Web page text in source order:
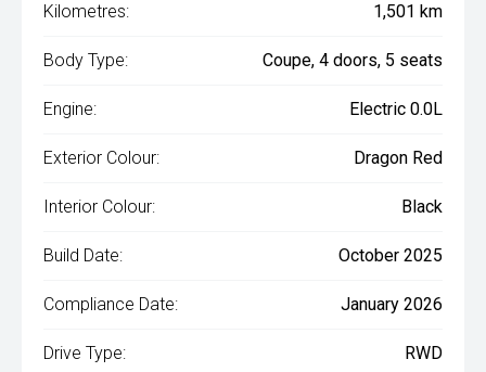
Kilometres: 1,501 km
Body Type: Coupe, 4 doors, 5 seats
Engine: Electric 0.0L
Exterior Colour: Dragon Red
Interior Colour: Black
Build Date: October 2025
Compliance Date: January 2026
Drive Type: RWD